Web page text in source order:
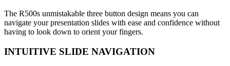
The R500s unmistakable three button design means you can
navigate your presentation slides with ease and confidence without
having to look down to orient your fingers.
INTUITIVE SLIDE NAVIGATION